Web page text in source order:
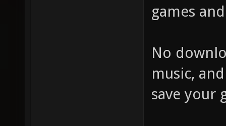
games
No
music,
save your